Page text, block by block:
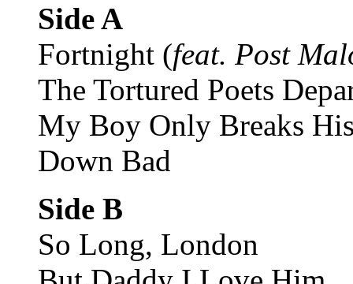
Side A
Fortnight (feat. Post
The Tortured Poets
My Boy Only Breaks
Down Bad
Side B
So Long, London